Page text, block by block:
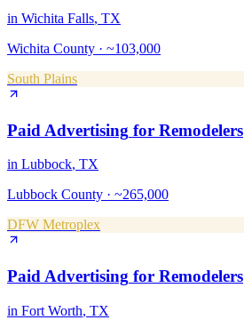
in Wichita Falls, TX
Wichita County · ~103,000
South Plains
Paid Advertising for Remodelers
in Lubbock, TX
Lubbock County · ~265,000
DFW Metroplex
Paid Advertising for Remodelers
in Fort Worth, TX